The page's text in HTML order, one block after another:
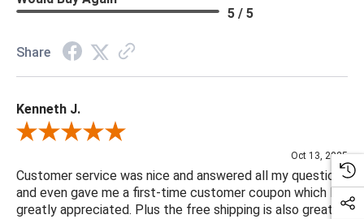
5 / 5
Share
Kenneth J.
Review By Kenneth J.
Oct 13, 2025
Customer service was nice and answered all my questions
and even gave me a first-time customer coupon which I
greatly appreciated. Plus the free shipping is also great.